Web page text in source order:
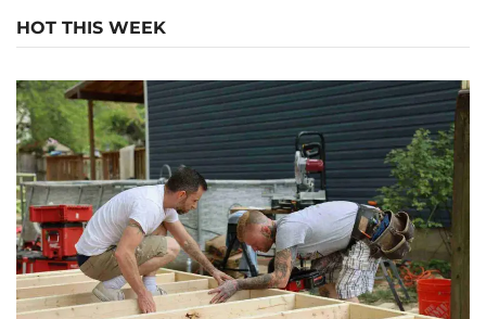
HOT THIS WEEK